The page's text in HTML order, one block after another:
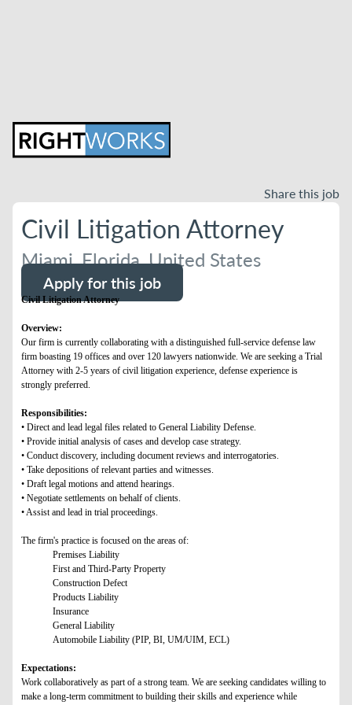
Share this job
Civil Litigation Attorney
Miami, Florida, United States
Apply for this job
Civil Litigation Attorney
Overview:
Our firm is currently collaborating with a distinguished full-service defense law
firm boasting 19 offices and over 120 lawyers nationwide. We are seeking a Trial
Attorney with 2-5 years of civil litigation experience, defense experience is
strongly preferred.
Responsibilities:
• Direct and lead legal files related to General Liability Defense.
• Provide initial analysis of cases and develop case strategy.
• Conduct discovery, including document reviews and interrogatories.
• Take depositions of relevant parties and witnesses.
• Draft legal motions and attend hearings.
• Negotiate settlements on behalf of clients.
• Assist and lead in trial proceedings.
The firm's practice is focused on the areas of:
Premises Liability
First and Third-Party Property
Construction Defect
Products Liability
Insurance
General Liability
Automobile Liability (PIP, BI, UM/UIM, ECL)
Expectations:
Work collaboratively as part of a strong team. We are seeking candidates willing to
make a long-term commitment to building their skills and experience while